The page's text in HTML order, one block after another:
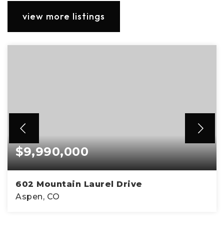
view more listings
$9,990,000
602 Mountain Laurel Drive
Aspen, CO